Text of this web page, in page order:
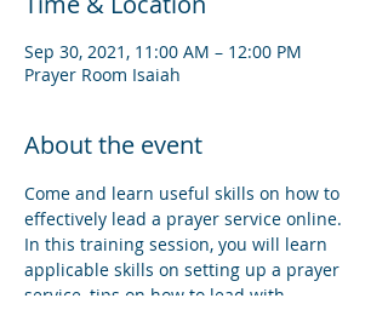
Sep 30, 2021, 11:00 AM – 12:00 PM
Prayer Room Isaiah
About the event
Come and learn useful skills on how to
effectively lead a prayer service online.
In this training session, you will learn
applicable skills on setting up a prayer
service, tips on how to lead with